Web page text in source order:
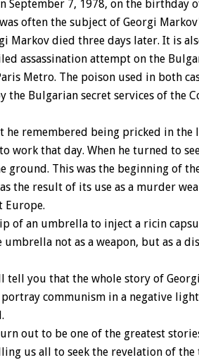
September 7, 1978, on the birthday
often the subject of Georgi
Markov died three days later. It is
assassination attempt on the
Metro. The poison used in both
the Bulgarian secret services of the
remembered being pricked in the
work that day. When he turned to
This was the beginning of
the result of its use as a murder
Europe.
an umbrella to inject a ricin
not as a weapon, but as a
you that the whole story of
communism in a negative
out to be one of the greatest
us all to seek the revelation of the